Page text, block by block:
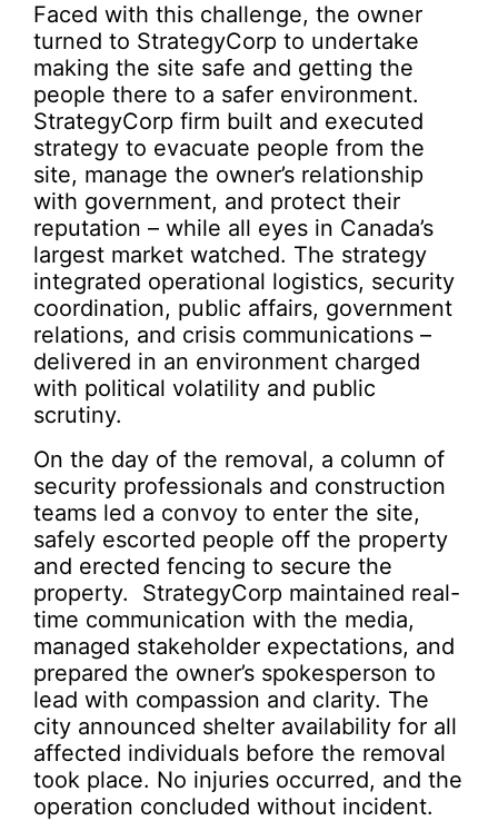
Faced with this challenge, the owner
turned to StrategyCorp to undertake
making the site safe and getting the
people there to a safer environment.
StrategyCorp firm built and executed
strategy to evacuate people from the
site, manage the owner’s relationship
with government, and protect their
reputation – while all eyes in Canada’s
largest market watched. The strategy
integrated operational logistics, security
coordination, public affairs, government
relations, and crisis communications –
delivered in an environment charged
with political volatility and public
scrutiny.
On the day of the removal, a column of
security professionals and construction
teams led a convoy to enter the site,
safely escorted people off the property
and erected fencing to secure the
property. StrategyCorp maintained real-
time communication with the media,
managed stakeholder expectations, and
prepared the owner’s spokesperson to
lead with compassion and clarity. The
city announced shelter availability for all
affected individuals before the removal
took place. No injuries occurred, and the
operation concluded without incident.